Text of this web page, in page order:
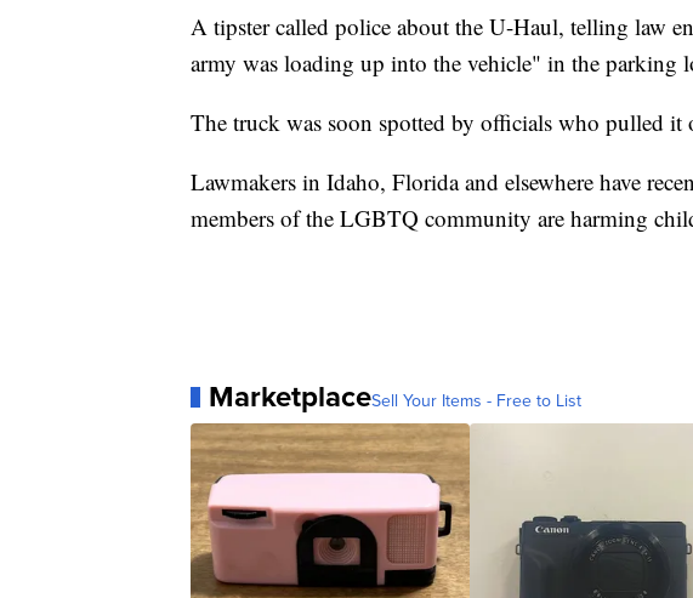
A tipster called police about the U-Haul, telling law
army was loading up into the vehicle" in the parking
The truck was soon spotted by officials who pulled it
Lawmakers in Idaho, Florida and elsewhere have
members of the LGBTQ community are harming
MarketplaceSell Your Items - Free to List